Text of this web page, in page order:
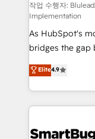
작업 수행자:
Implementation
As HubSpot's
bridges the gap
don't just "set
Operating
and engineer a
revenue velocity. 🚀 GTM Strategy &
stalling growth.
Elite4.9